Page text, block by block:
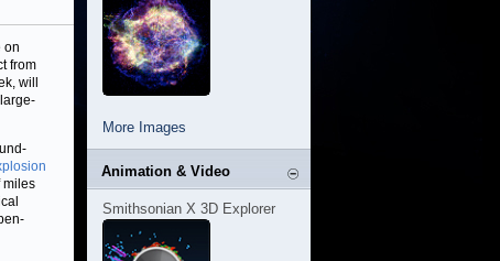
on
from
will
miles
More Images
Animation & Video
Smithsonian X 3D Explorer